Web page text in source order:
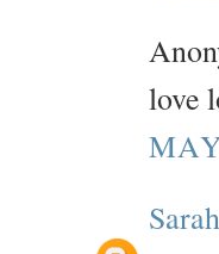
love
Sarah